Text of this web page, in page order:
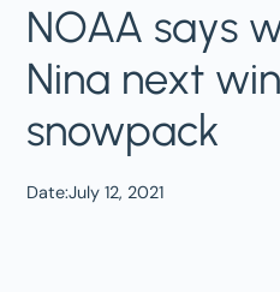
NOAA says
Nina next
snowpack
Date:July 12, 2021